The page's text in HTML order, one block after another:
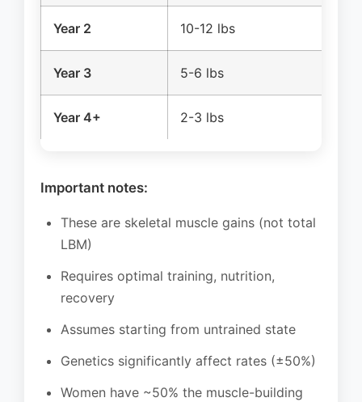
Year 2 10-12 lbs
Year 3 5-6 lbs
Year 4+ 2-3 lbs
Important notes:
These are skeletal muscle gains (not total
LBM)
Requires optimal training, nutrition,
recovery
Assumes starting from untrained state
Genetics significantly affect rates (±50%)
Women have ~50% the muscle-building